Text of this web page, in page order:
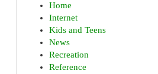
Home
Internet
Kids and Teens
News
Recreation
Reference